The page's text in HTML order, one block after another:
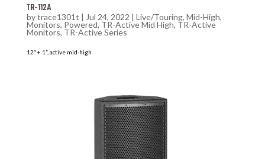
TR-112A
bytrace1301t | Jul 24, 2022 | Live/Touring, Mid-High,
Monitors, Powered, TR-Active Mid High, TR-Active
Monitors, TR-Active Series
12″ + 1”, active mid-high